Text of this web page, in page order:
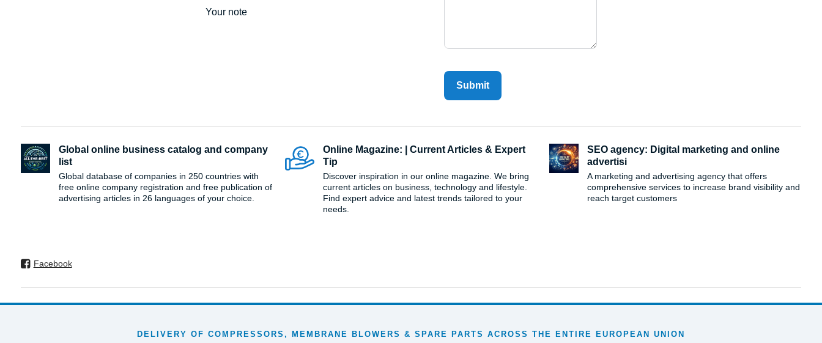
Your note
Submit
Global online business catalog and company
list
Global database of companies in 250 countries with
free online company registration and free publication of
advertising articles in 26 languages ​​of your choice.
Online Magazine: | Current Articles & Expert
Tip
Discover inspiration in our online magazine. We bring
current articles on business, technology and lifestyle.
Find expert advice and latest trends tailored to your
needs.
SEO agency: Digital marketing and online
advertisi
A marketing and advertising agency that offers
comprehensive services to increase brand visibility and
reach target customers
Facebook
DELIVERY OF COMPRESSORS, MEMBRANE BLOWERS & SPARE PARTS ACROSS THE ENTIRE EUROPEAN UNION